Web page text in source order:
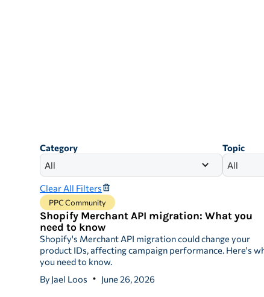
Category
All
Topic
All
Clear All Filters
PPC Community
Shopify Merchant API migration: What you
need to know
Shopify's Merchant API migration could change your
product IDs, affecting campaign performance. Here's
you need to know.
By Jael Loos June 26, 2026